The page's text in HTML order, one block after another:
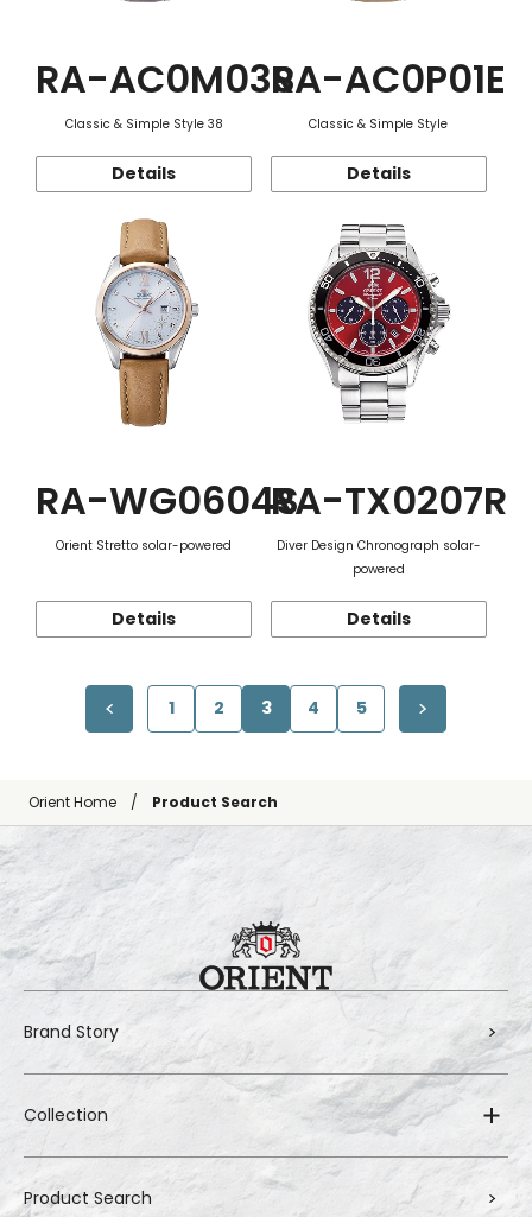
RA-AC0M03S
Classic & Simple Style 38
Details
RA-AC0P01E
Classic & Simple Style
Details
RA-WG0604S
Orient Stretto solar-powered
Details
RA-TX0207R
Diver Design Chronograph solar-
powered
Details
1 2 3 4 5
Orient Home Product Search
Brand Story
Collection
Product Search